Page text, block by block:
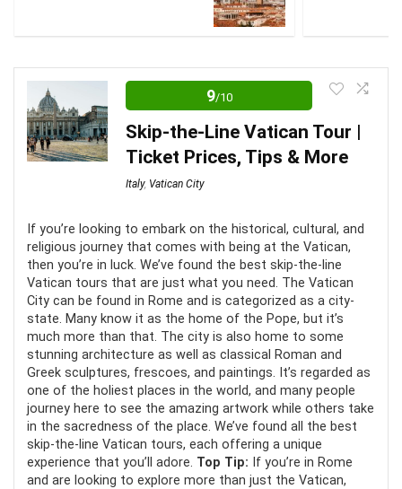
9/10
Skip-the-Line Vatican Tour |
Ticket Prices, Tips & More
Italy, Vatican City
If you’re looking to embark on the historical, cultural, and
religious journey that comes with being at the Vatican,
then you’re in luck. We’ve found the best skip-the-line
Vatican tours that are just what you need. The Vatican
City can be found in Rome and is categorized as a city-
state. Many know it as the home of the Pope, but it’s
much more than that. The city is also home to some
stunning architecture as well as classical Roman and
Greek sculptures, frescoes, and paintings. It’s regarded as
one of the holiest places in the world, and many people
journey here to see the amazing artwork while others take
in the sacredness of the place. We’ve found all the best
skip-the-line Vatican tours, each offering a unique
experience that you’ll adore. Top Tip: If you’re in Rome
and are looking to explore more than just the Vatican,